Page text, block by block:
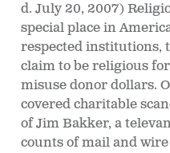
d. July 20, 2007)
special place in
respected institutions,
claim to be religious
misuse donor dollars.
covered charitable
of Jim Bakker, a
counts of mail and